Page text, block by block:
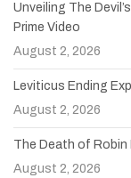
Unveiling The
Prime Video
August 2, 2026
Leviticus Ending
August 2, 2026
The Death of Robin
August 2, 2026